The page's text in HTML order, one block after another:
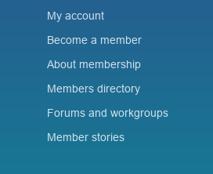
My account
Become a member
About membership
Members directory
Forums and workgroups
Member stories